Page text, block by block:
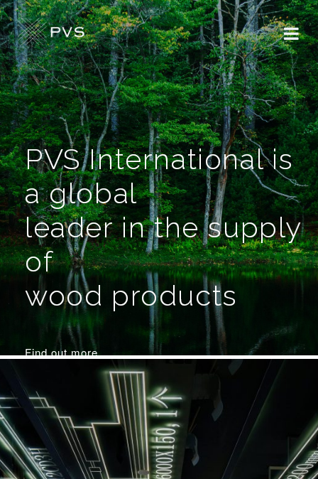
PVS International is
a global
leader in the supply
of
wood products
Find out more